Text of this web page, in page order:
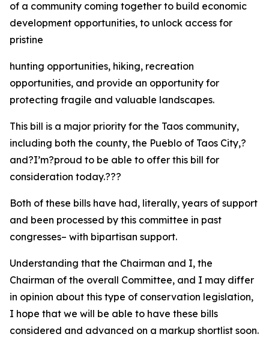
of a community coming together to build economic
development opportunities, to unlock access for
pristine
hunting opportunities, hiking, recreation
opportunities, and provide an opportunity for
protecting fragile and valuable landscapes.
This bill is a major priority for the Taos community,
including both the county, the Pueblo of Taos City,?
and?I’m?proud to be able to offer this bill for
consideration today.???
Both of these bills have had, literally, years of support
and been processed by this committee in past
congresses– with bipartisan support.
Understanding that the Chairman and I, the
Chairman of the overall Committee, and I may differ
in opinion about this type of conservation legislation,
I hope that we will be able to have these bills
considered and advanced on a markup shortlist soon.